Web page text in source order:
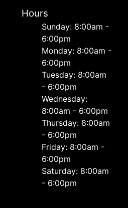
Hours
Sunday: 8:00am -
6:00pm
Monday: 8:00am -
6:00pm
Tuesday: 8:00am
- 6:00pm
Wednesday:
8:00am - 6:00pm
Thursday: 8:00am
- 6:00pm
Friday: 8:00am -
6:00pm
Saturday: 8:00am
- 6:00pm